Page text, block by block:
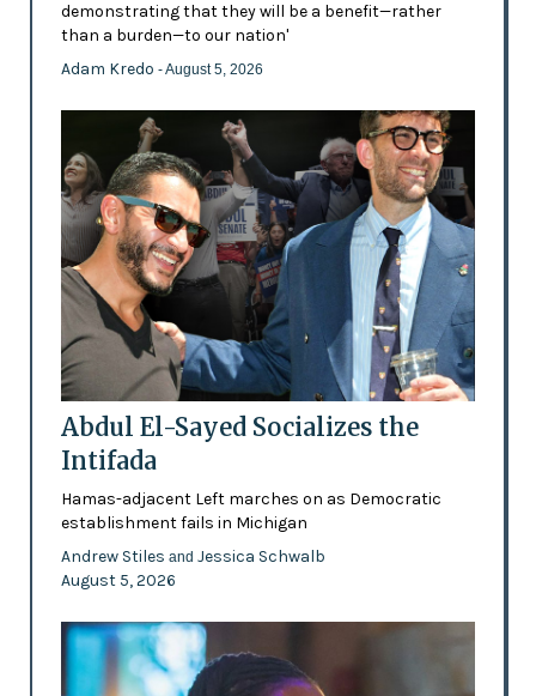
demonstrating that they will be a benefit—rather
than a burden—to our nation'
Adam Kredo - August 5, 2026
Abdul El-Sayed Socializes the
Intifada
Hamas-adjacent Left marches on as Democratic
establishment fails in Michigan
Andrew Stiles and Jessica Schwalb
August 5, 2026